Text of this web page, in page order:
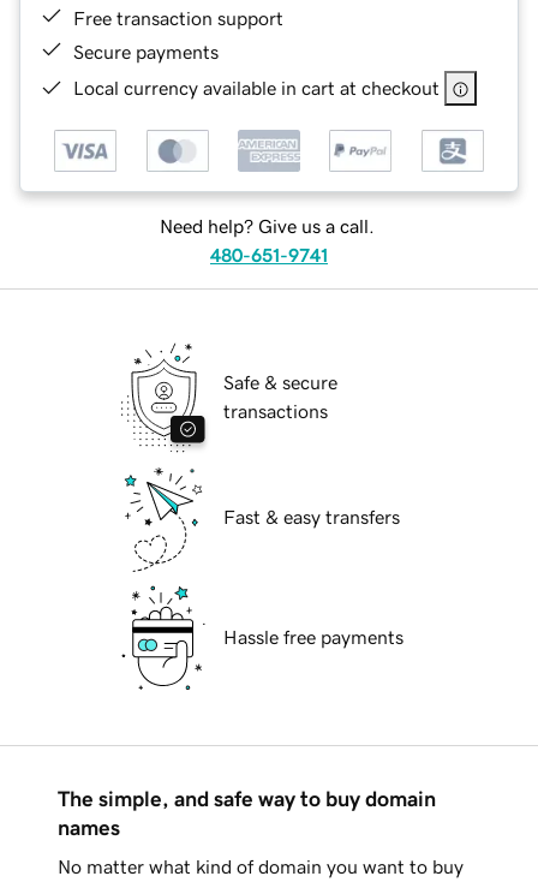
Free transaction support
Secure payments
Local currency available in cart at checkout
Need help? Give us a call.
480-651-9741
Safe & secure
transactions
Fast & easy transfers
Hassle free payments
The simple, and safe way to buy domain
names
No matter what kind of domain you want to buy